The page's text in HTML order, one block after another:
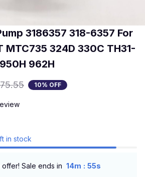
3186357 318-6357 For
MTC735 324D 330C TH31-
962H
10% OFF
in stock
offer! Sale ends in 14m : 54s